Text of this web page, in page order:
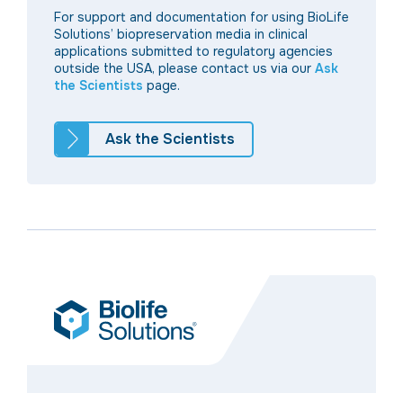
For support and documentation for using BioLife
Solutions’ biopreservation media in clinical
applications submitted to regulatory agencies
outside the USA, please contact us via our Ask
the Scientists page.
Ask the Scientists